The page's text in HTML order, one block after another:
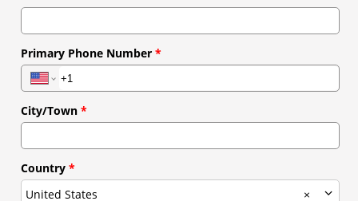
Primary Phone Number *
City/Town *
Country *
United States
×